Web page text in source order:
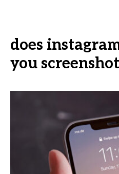
does
you screenshot